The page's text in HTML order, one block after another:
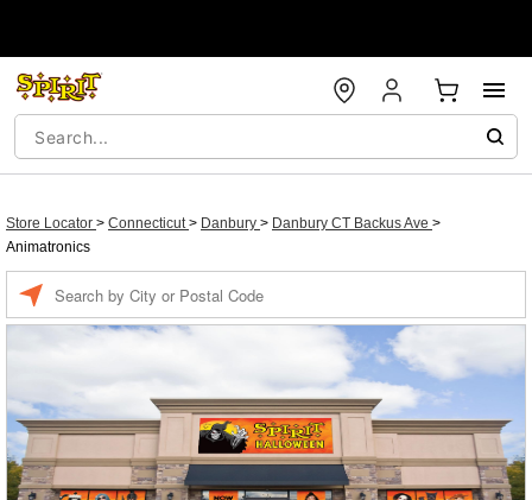
Store Locator > Connecticut> Danbury > Danbury CT Backus Ave >
Animatronics